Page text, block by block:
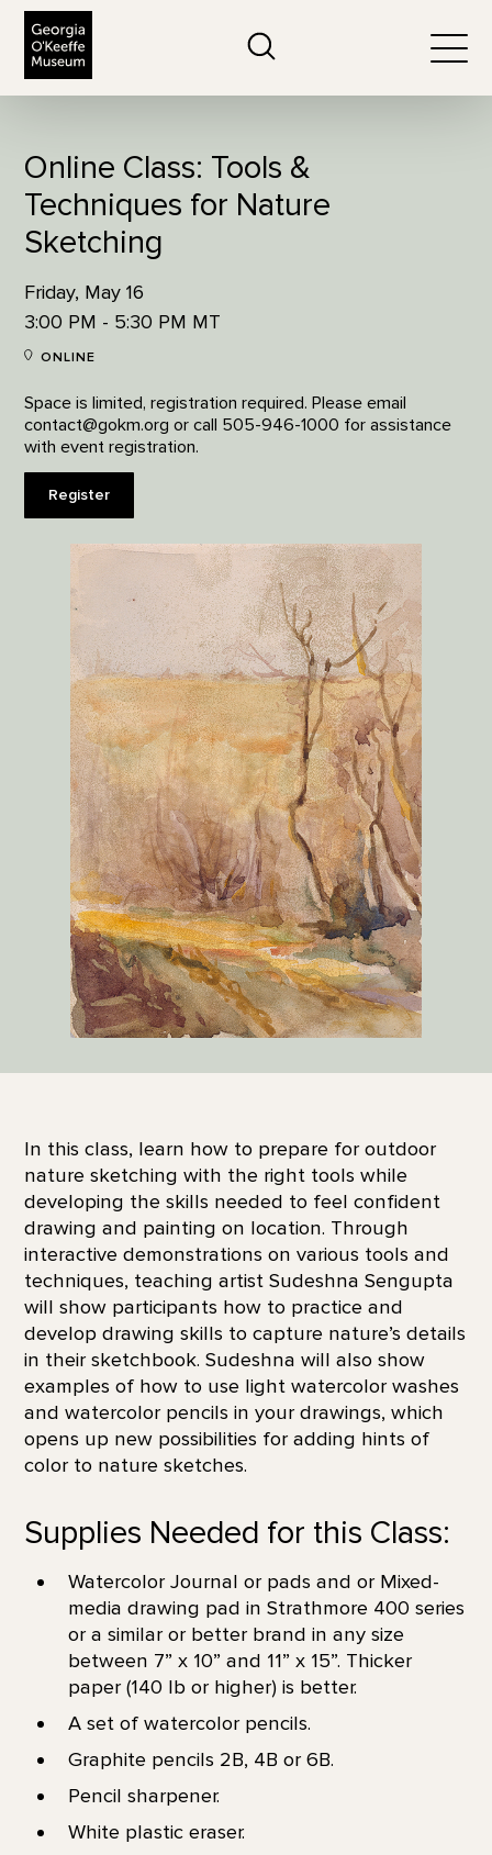
Online Class: Tools &
Techniques for Nature
Sketching
Friday, May 16
3:00 PM - 5:30 PM MT
ONLINE
Space is limited, registration required. Please email
contact@gokm.org or call 505-946-1000 for assistance
with event registration.
Register
In this class, learn how to prepare for outdoor
nature sketching with the right tools while
developing the skills needed to feel confident
drawing and painting on location. Through
interactive demonstrations on various tools and
techniques, teaching artist Sudeshna Sengupta
will show participants how to practice and
develop drawing skills to capture nature’s details
in their sketchbook. Sudeshna will also show
examples of how to use light watercolor washes
and watercolor pencils in your drawings, which
opens up new possibilities for adding hints of
color to nature sketches.
Supplies Needed for this Class:
Watercolor Journal or pads and or Mixed-
media drawing pad in Strathmore 400 series
or a similar or better brand in any size
between 7” x 10” and 11” x 15”. Thicker
paper (140 lb or higher) is better.
A set of watercolor pencils.
Graphite pencils 2B, 4B or 6B.
Pencil sharpener.
White plastic eraser.